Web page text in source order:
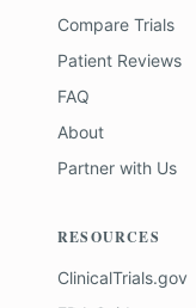
Compare Trials
Patient Reviews
FAQ
About
Partner with Us
RESOURCES
ClinicalTrials.gov